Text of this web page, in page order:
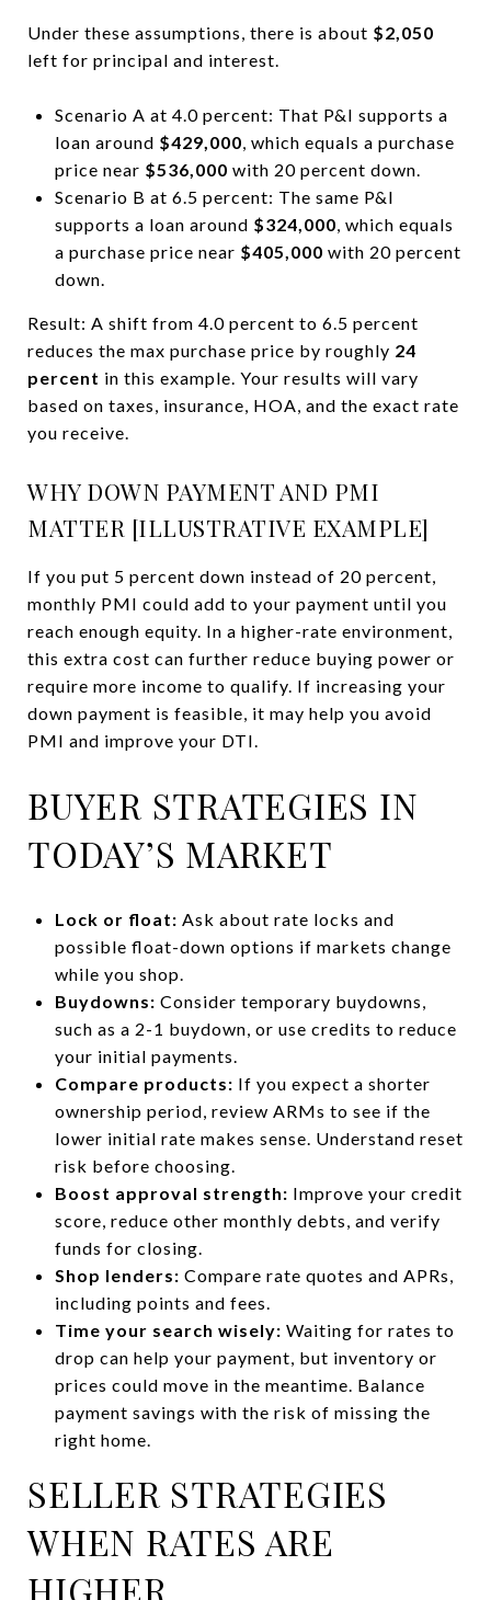
Under these assumptions, there is about $2,050
left for principal and interest.
Scenario A at 4.0 percent: That P&I supports a
loan around $429,000, which equals a purchase
price near $536,000 with 20 percent down.
Scenario B at 6.5 percent: The same P&I
supports a loan around $324,000, which equals
a purchase price near $405,000 with 20 percent
down.
Result: A shift from 4.0 percent to 6.5 percent
reduces the max purchase price by roughly 24
percent in this example. Your results will vary
based on taxes, insurance, HOA, and the exact rate
you receive.
WHY DOWN PAYMENT AND PMI
MATTER [ILLUSTRATIVE EXAMPLE]
If you put 5 percent down instead of 20 percent,
monthly PMI could add to your payment until you
reach enough equity. In a higher-rate environment,
this extra cost can further reduce buying power or
require more income to qualify. If increasing your
down payment is feasible, it may help you avoid
PMI and improve your DTI.
BUYER STRATEGIES IN
TODAY’S MARKET
Lock or float: Ask about rate locks and
possible float-down options if markets change
while you shop.
Buydowns: Consider temporary buydowns,
such as a 2-1 buydown, or use credits to reduce
your initial payments.
Compare products: If you expect a shorter
ownership period, review ARMs to see if the
lower initial rate makes sense. Understand reset
risk before choosing.
Boost approval strength: Improve your credit
score, reduce other monthly debts, and verify
funds for closing.
Shop lenders: Compare rate quotes and APRs,
including points and fees.
Time your search wisely: Waiting for rates to
drop can help your payment, but inventory or
prices could move in the meantime. Balance
payment savings with the risk of missing the
right home.
SELLER STRATEGIES
WHEN RATES ARE
HIGHER